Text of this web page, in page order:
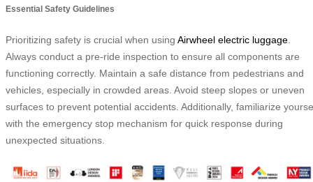
Essential Safety Guidelines
Prioritizing safety is crucial when using Airwheel electric luggage
Always conduct a pre-ride inspection to ensure all components are
functioning correctly. Maintain a safe distance from pedestrians and
vehicles, especially in crowded areas. Avoid steep slopes or uneven
surfaces to prevent potential accidents. Additionally, familiarize
with the emergency stop mechanism for quick response during
unexpected situations.